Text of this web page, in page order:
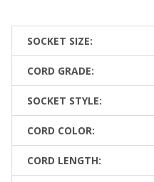
SOCKET SIZE:
CORD GRADE:
SOCKET STYLE:
CORD COLOR:
CORD LENGTH: